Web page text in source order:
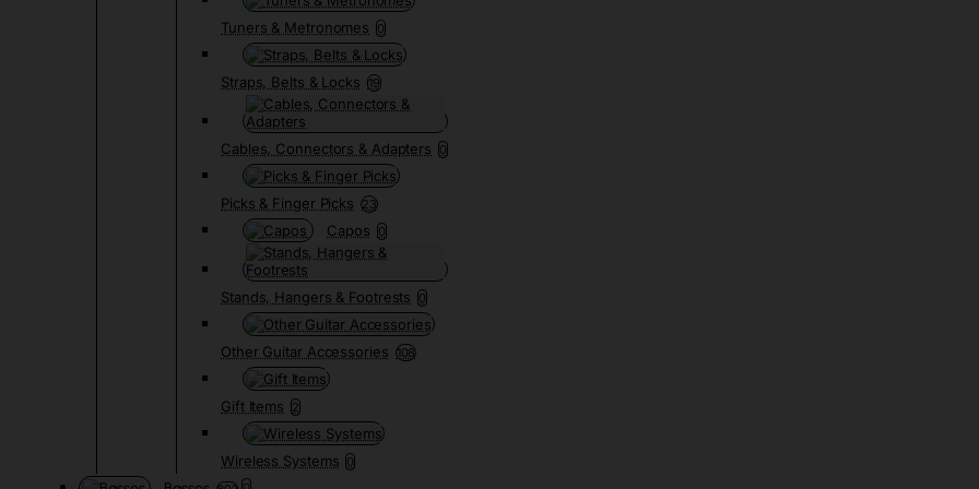
Tuners & Metronomes 0
Straps, Belts & Locks 19
Cables, Connectors & Adapters 0
Picks & Finger Picks 23
Capos 0
Stands, Hangers & Footrests 0
Other Guitar Accessories 108
Gift Items 2
Wireless Systems 0